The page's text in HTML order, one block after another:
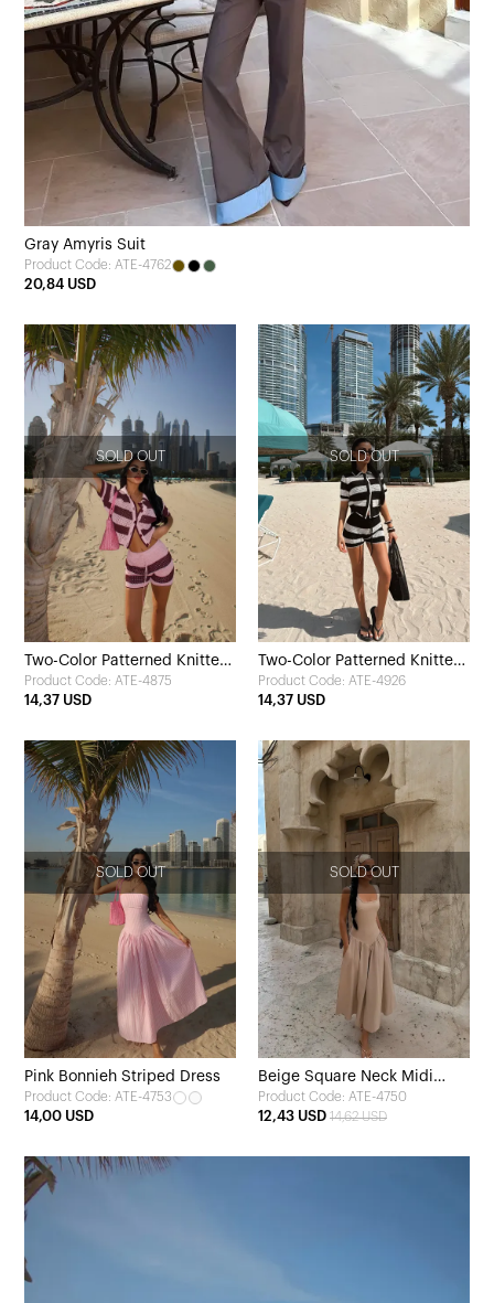
Gray Amyris Suit
Product Code: ATE-4762
20,84 USD
SOLD OUT
Two-Color Patterned Knitted
Shorts Set
Product Code: ATE-4875
14,37 USD
SOLD OUT
Two-Color Patterned Knitted
Shorts Set
Product Code: ATE-4926
14,37 USD
SOLD OUT
Pink Bonnieh Striped Dress
Product Code: ATE-4753
14,00 USD
SOLD OUT
Beige Square Neck Midi
Dress
Product Code: ATE-4750
12,43 USD 14,62 USD